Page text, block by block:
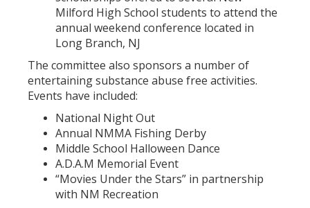
Milford High School students to attend the
annual weekend conference located in
Long Branch, NJ
The committee also sponsors a number of
entertaining substance abuse free activities.
Events have included:
National Night Out
Annual NMMA Fishing Derby
Middle School Halloween Dance
A.D.A.M Memorial Event
“Movies Under the Stars” in partnership
with NM Recreation